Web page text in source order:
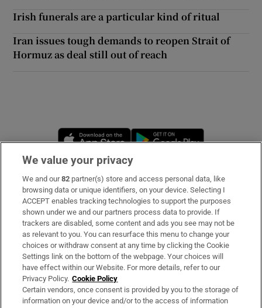
Irish funerals are a particular kind of ritual
Iran issues tough demands to reopen Strait of
Hormuz as deal still out of reach
Opens in new window
Subscribe
Support
About Us
Irish Times Products & Services
OUR PARTNERS:
We value your privacy
We and our82 partner(s) store and access personal data, like
browsing data or unique identifiers, on your device. Selecting I
ACCEPT enables tracking technologies to support the purposes
shown under we and our partners process data to provide. If
trackers are disabled, some content and ads you see may not be
as relevant to you. You can resurface this menu to change your
choices or withdraw consent at any time by clicking the Cookie
Settings link on the bottom of the webpage. Your choices will
have effect within our Website. For more details, refer to our
Privacy Policy. Cookie Policy
Certain vendors, once consent is provided by you to the storage of
information on your device and/or to the access of information